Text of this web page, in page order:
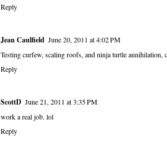
Reply
Jean Caulfield June 20, 2011 at 4:02 PM
Testing curfew, scaling roofs, and ninja turtle
Reply
ScottD June 21, 2011 at 3:35 PM
work a real job. lol
Reply